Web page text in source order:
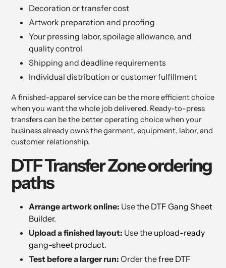
Decoration or transfer cost
Artwork preparation and proofing
Your pressing labor, spoilage allowance, and
quality control
Shipping and deadline requirements
Individual distribution or customer fulfillment
A finished-apparel service can be the more efficient choice
when you want the whole job delivered. Ready-to-press
transfers can be the better operating choice when your
business already owns the garment, equipment, labor, and
customer relationship.
DTF Transfer Zone ordering
paths
Arrange artwork online: Use the DTF Gang Sheet
Builder.
Upload a finished layout: Use the upload-ready
gang-sheet product.
Test before a larger run: Order thefree DTF